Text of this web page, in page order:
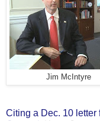
Jim McIntyre
Citing a Dec. 10 letter